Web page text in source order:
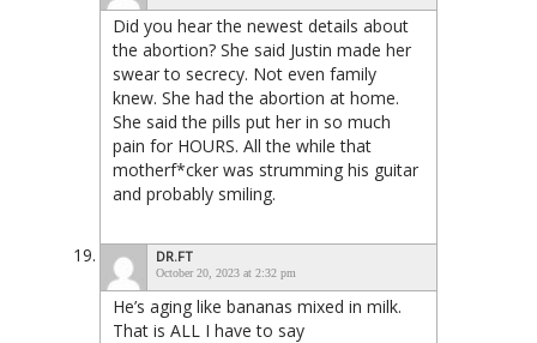
Did you hear the newest details about
the abortion? She said Justin made her
swear to secrecy. Not even family
knew. She had the abortion at home.
She said the pills put her in so much
pain for HOURS. All the while that
motherf*cker was strumming his guitar
and probably smiling.
DR.FT
October 20, 2023 at 2:32 pm
He’s aging like bananas mixed in milk.
That is ALL I have to say